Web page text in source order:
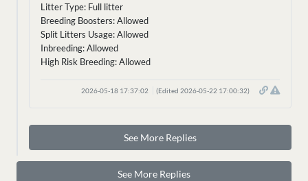
Litter Type: Full litter
Breeding Boosters: Allowed
Split Litters Usage: Allowed
Inbreeding: Allowed
High Risk Breeding: Allowed
2026-05-18 17:37:02 (Edited 2026-05-22 17:00:32)
See More Replies
See More Replies